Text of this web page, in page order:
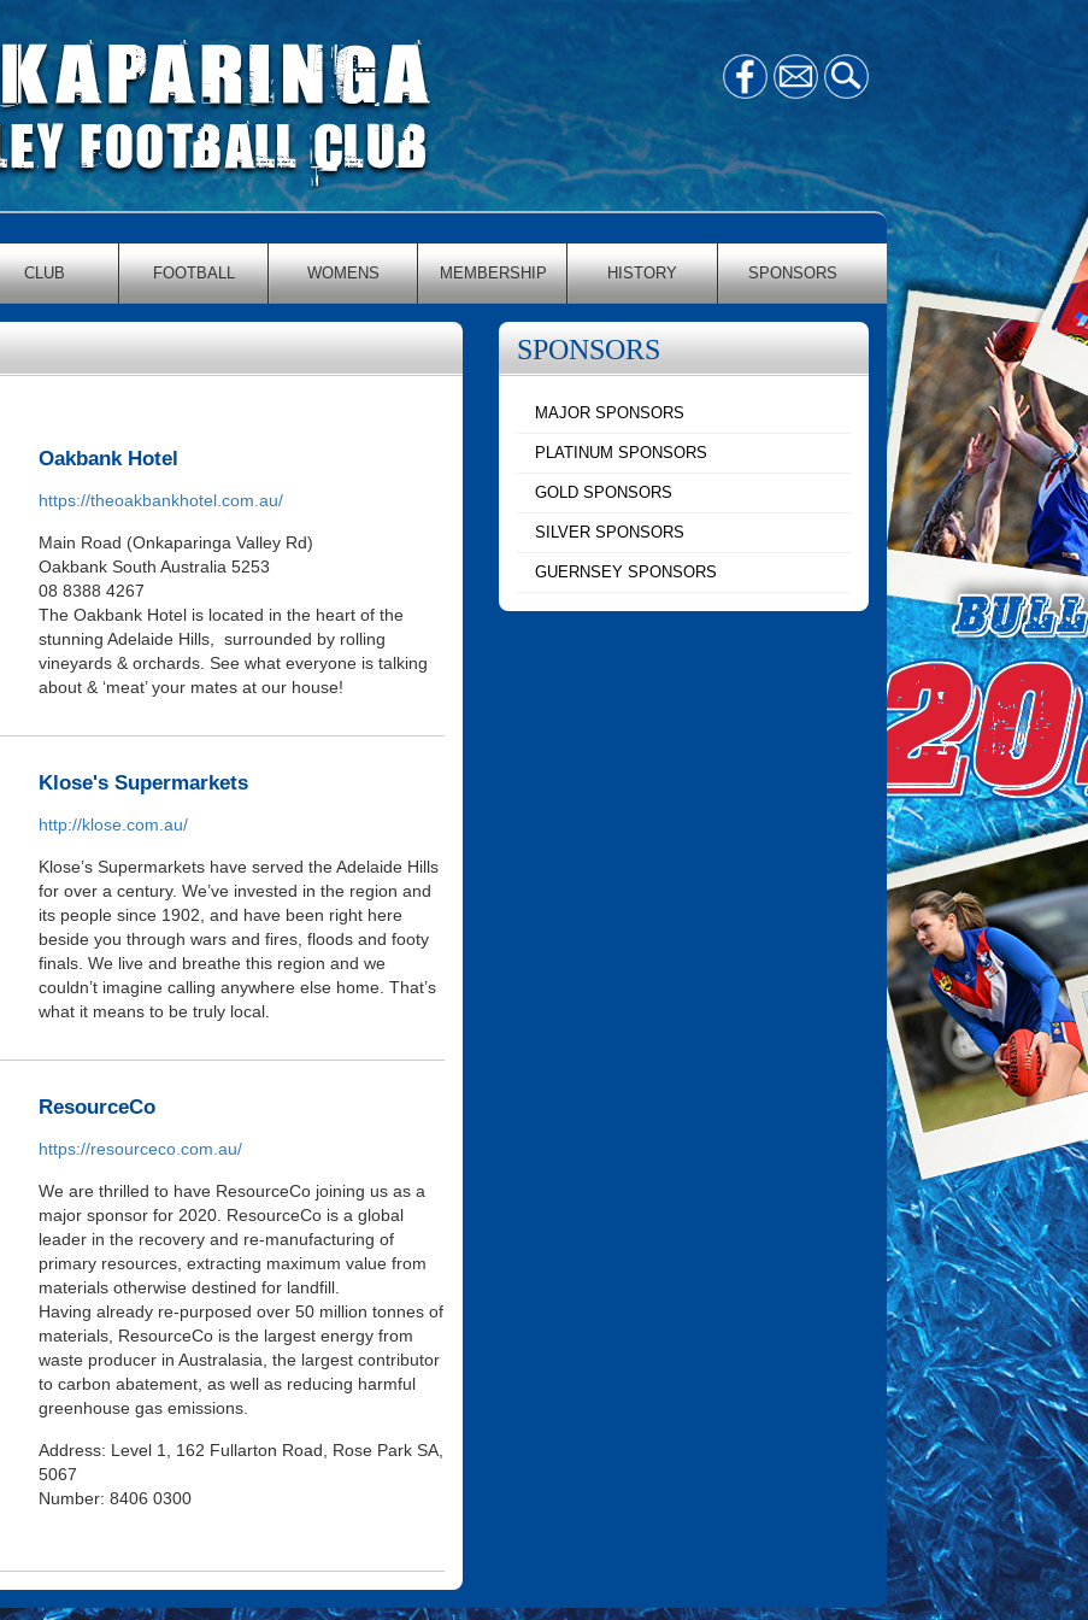
CLUB FOOTBALL WOMENS MEMBERSHIP HISTORY SPONSORS
Oakbank Hotel
https://theoakbankhotel.com.au/
Main Road (Onkaparinga Valley Rd)
Oakbank South Australia 5253
08 8388 4267
The Oakbank Hotel is located in the heart of the
stunning Adelaide Hills, surrounded by rolling
vineyards & orchards. See what everyone is talking
about & ‘meat’ your mates at our house!
Klose's Supermarkets
http://klose.com.au/
Klose’s Supermarkets have served the Adelaide Hills
for over a century. We’ve invested in the region and
its people since 1902, and have been right here
beside you through wars and fires, floods and footy
finals. We live and breathe this region and we
couldn’t imagine calling anywhere else home. That’s
what it means to be truly local.
ResourceCo
https://resourceco.com.au/
We are thrilled to have ResourceCo joining us as a
major sponsor for 2020. ResourceCo is a global
leader in the recovery and re-manufacturing of
primary resources, extracting maximum value from
materials otherwise destined for landfill.
Having already re-purposed over 50 million tonnes of
materials, ResourceCo is the largest energy from
waste producer in Australasia, the largest contributor
to carbon abatement, as well as reducing harmful
greenhouse gas emissions.
Address: Level 1, 162 Fullarton Road, Rose Park SA,
5067
Number: 8406 0300
SPONSORS
MAJOR SPONSORS
PLATINUM SPONSORS
GOLD SPONSORS
SILVER SPONSORS
GUERNSEY SPONSORS